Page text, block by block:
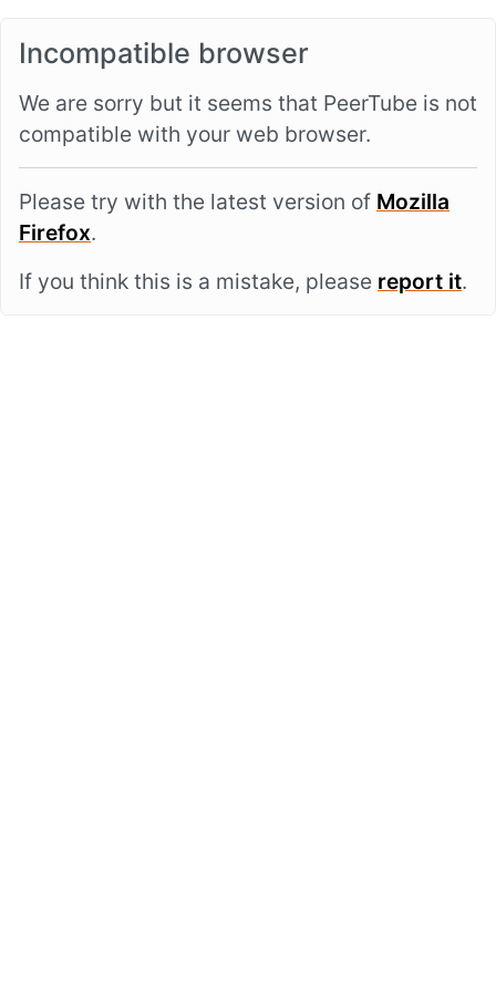
Incompatible browser
We are sorry but it seems that PeerTube is not
compatible with your web browser.
Please try with the latest version of Mozilla
Firefox.
If you think this is a mistake, please report it.